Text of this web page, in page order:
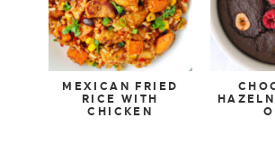
MEXICAN FRIED
RICE WITH
CHICKEN